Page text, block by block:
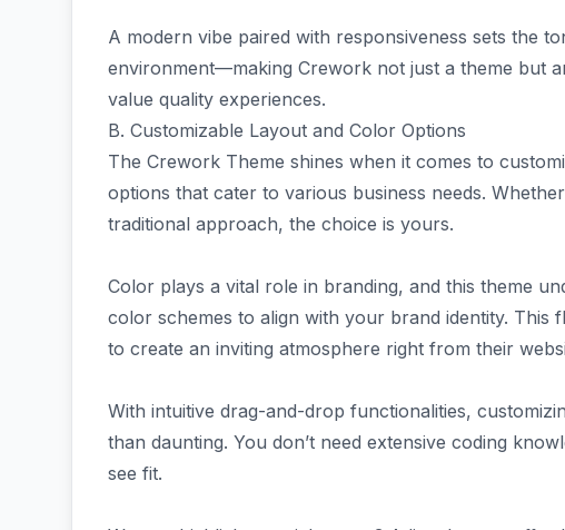
A modern vibe paired with responsiveness sets the
environment—making Crework not just a theme but
value quality experiences.
B. Customizable Layout and Color Options
The Crework Theme shines when it comes to
options that cater to various business needs.
traditional approach, the choice is yours.
Color plays a vital role in branding, and this theme
color schemes to align with your brand identity. This
to create an inviting atmosphere right from their
With intuitive drag-and-drop functionalities,
than daunting. You don’t need extensive coding
see fit.